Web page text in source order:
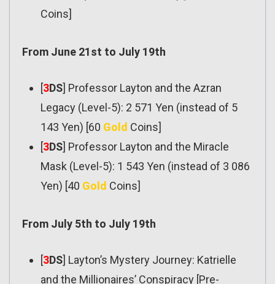
Coins]
From June 21st to July 19th
[3DS] Professor Layton and the Azran
Legacy (Level-5): 2 571 Yen (instead of 5
143 Yen) [60 Gold Coins]
[3DS] Professor Layton and the Miracle
Mask (Level-5): 1 543 Yen (instead of 3 086
Yen) [40 Gold Coins]
From July 5th to July 19th
[3DS] Layton’s Mystery Journey: Katrielle
and the Millionaires’ Conspiracy [Pre-